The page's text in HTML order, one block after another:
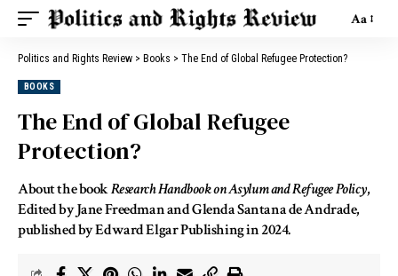
Aa
Politics and Rights Review > Books > The End of Global Refugee Protection?
BOOKS
The End of Global Refugee
Protection?
About the bookResearch Handbook on Asylum and Refugee Policy,
Edited by Jane Freedman and Glenda Santana de Andrade,
published by Edward Elgar Publishing in 2024.